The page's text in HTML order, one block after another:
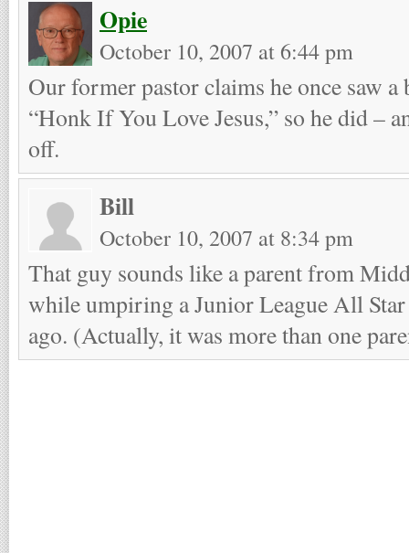
Opie
October 10, 2007 at 6:44 pm
Our former pastor claims he once saw a
“Honk If You Love Jesus,” so he did –
off.
Bill
October 10, 2007 at 8:34 pm
That guy sounds like a parent from
while umpiring a Junior League All Star
ago. (Actually, it was more than one